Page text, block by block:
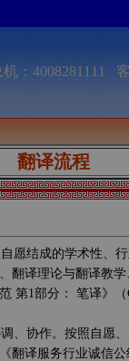
：4008281111
翻译流程
结成的学术性、
译理论与翻译
1部分： 笔译》
协作。按照自愿
翻译服务行业诚信公